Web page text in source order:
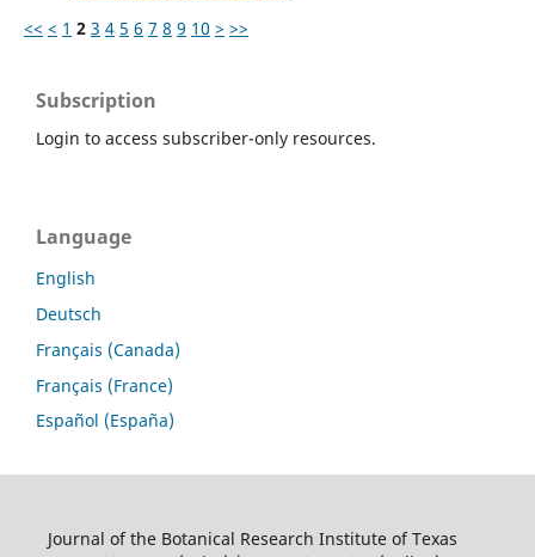
<< < 1 2 3 4 5 6 7 8 9 10 > >>
Subscription
Login to access subscriber-only resources.
Language
English
Deutsch
Français (Canada)
Français (France)
Español (España)
Journal of the Botanical Research Institute of Texas